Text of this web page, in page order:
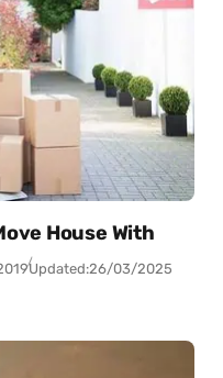
House With
Updated:26/03/2025